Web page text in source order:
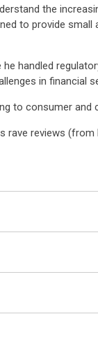
the
to provide small
handled
in financial
to consumer and
rave reviews